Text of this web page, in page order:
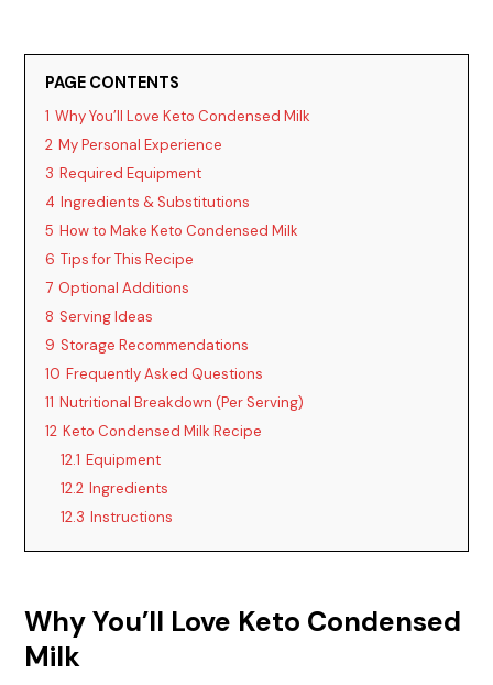
PAGE CONTENTS
1 Why You’ll Love Keto Condensed Milk
2 My Personal Experience
3 Required Equipment
4 Ingredients & Substitutions
5 How to Make Keto Condensed Milk
6 Tips for This Recipe
7 Optional Additions
8 Serving Ideas
9 Storage Recommendations
10 Frequently Asked Questions
11 Nutritional Breakdown (Per Serving)
12 Keto Condensed Milk Recipe
12.1 Equipment
12.2 Ingredients
12.3 Instructions
Why You’ll Love Keto Condensed
Milk